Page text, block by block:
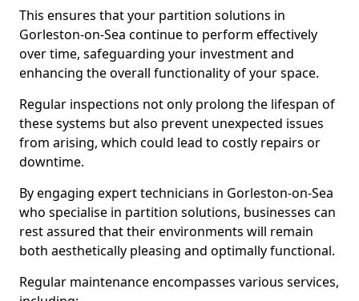
This ensures that your partition solutions in
Gorleston-on-Sea continue to perform effectively
over time, safeguarding your investment and
enhancing the overall functionality of your space.
Regular inspections not only prolong the lifespan of
these systems but also prevent unexpected issues
from arising, which could lead to costly repairs or
downtime.
By engaging expert technicians in Gorleston-on-Sea
who specialise in partition solutions, businesses can
rest assured that their environments will remain
both aesthetically pleasing and optimally functional.
Regular maintenance encompasses various services,